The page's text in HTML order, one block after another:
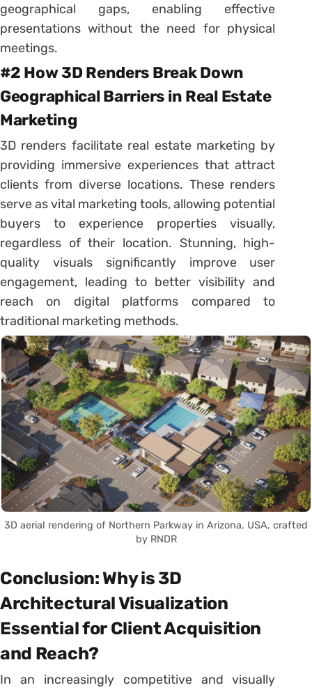
geographical gaps, enabling effective
presentations without the need for physical
meetings.
#2 How 3D Renders Break Down
Geographical Barriers in Real Estate
Marketing
3D renders facilitate real estate marketing by
providing immersive experiences that attract
clients from diverse locations. These renders
serve as vital marketing tools, allowing potential
buyers to experience properties visually,
regardless of their location. Stunning, high-
quality visuals significantly improve user
engagement, leading to better visibility and
reach on digital platforms compared to
traditional marketing methods.
3D aerial rendering of Northern Parkway in Arizona, USA, crafted
by RNDR
Conclusion: Why is 3D
Architectural Visualization
Essential for Client Acquisition
and Reach?
In an increasingly competitive and visually